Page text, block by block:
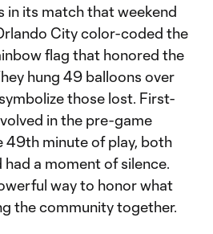
in its match that weekend
City color-coded the
flag that honored the
hung 49 balloons over
those lost. First-
in the pre-game
49th minute of play, both
a moment of silence.
way to honor what
the community together.